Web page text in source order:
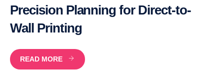
Precision Planning for Direct-to-
Wall Printing
READ MORE